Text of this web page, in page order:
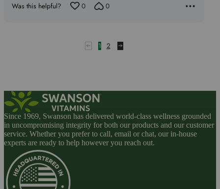
Was this helpful? 0 0
1 2
Since 1969, Swanson has delivered world-class wellness grounded
in uncompromising integrity for both our products and our customer
service. Whether you prefer to call, email or chat, our in-house
experts are ready to help however you reach out.